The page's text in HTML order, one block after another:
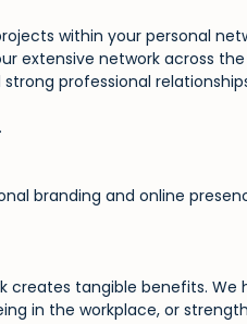
within your personal
extensive network across the
professional
branding and online
creates tangible benefits. We
in the workplace, or